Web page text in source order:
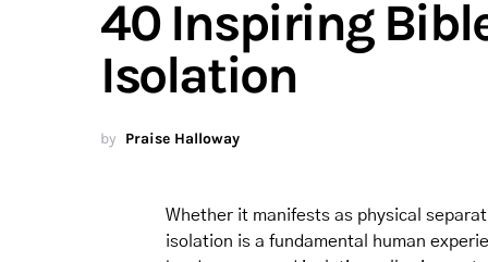
40 Inspiring
Isolation
by Praise Halloway
Whether it manifests as physical
isolation is a fundamental human